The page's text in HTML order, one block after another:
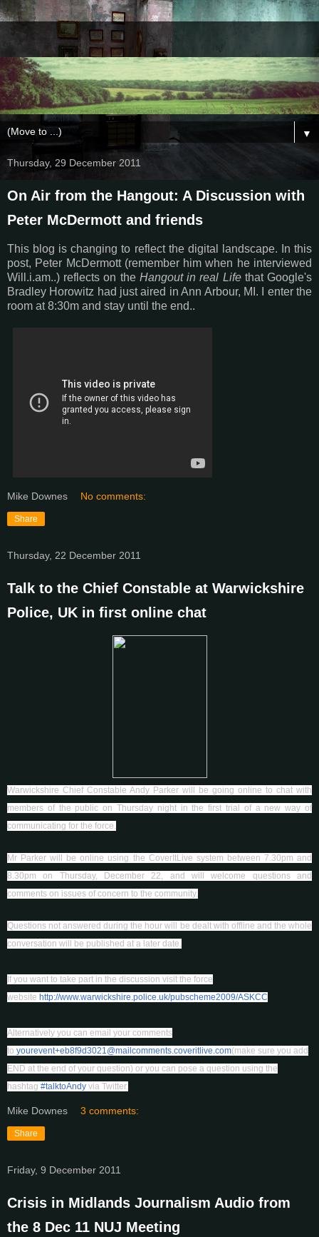
▼
Thursday, 29 December 2011
On Air from the Hangout: A Discussion with
Peter McDermott and friends
This blog is changing to reflect the digital landscape. In this
post, Peter McDermott (remember him when he interviewed
Will.i.am..) reflects on the Hangout in real Lifethat Google's
Bradley Horowitz had just aired in Ann Arbour, MI. I enter the
room at 8:30m and stay until the end..
Mike Downes No comments:
Share
Thursday, 22 December 2011
Talk to the Chief Constable at Warwickshire
Police, UK in first online chat
Warwickshire Chief Constable Andy Parker will be going online to chat with
members of the public on Thursday night in the first trial of a new way of
communicating for the force.
Mr Parker will be online using the CoverItLive system between 7.30pm and
8.30pm on Thursday, December 22, and will welcome questions and
comments on issues of concern to the community.
Questions not answered during the hour will be dealt with offline and the whole
conversation will be published at a later date.
If you want to take part in the discussion visit the force
website http://www.warwickshire.police.uk/pubscheme2009/ASKCC
Alternatively you can email your comments
to yourevent+eb8f9d3021@mailcomments.coveritlive.com(make sure you add
END at the end of your question) or you can pose a question using the
hashtag #talktoAndy via Twitter.
Mike Downes 3 comments:
Share
Friday, 9 December 2011
Crisis in Midlands Journalism Audio from
the 8 Dec 11 NUJ Meeting